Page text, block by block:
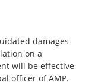
damages
on a
will be effective
officer of AMP.